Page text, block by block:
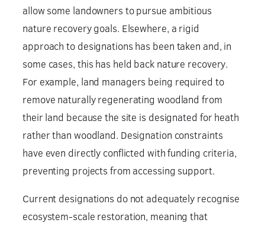
allow some landowners to pursue ambitious
nature recovery goals. Elsewhere, a rigid
approach to designations has been taken and, in
some cases, this has held back nature recovery.
For example, land managers being required to
remove naturally regenerating woodland from
their land because the site is designated for heath
rather than woodland. Designation constraints
have even directly conflicted with funding criteria,
preventing projects from accessing support.
Current designations do not adequately recognise
ecosystem-scale restoration, meaning that